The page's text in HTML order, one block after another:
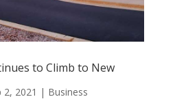
to Climb to New
2, 2021 | Business